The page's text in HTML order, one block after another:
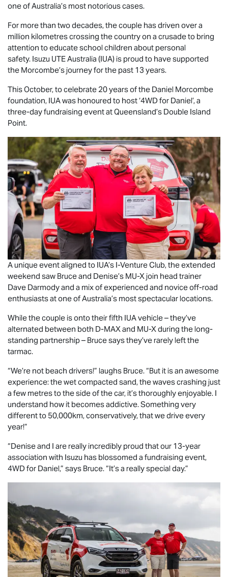
one of Australia’s most notorious cases.
For more than two decades, the couple has driven over a
million kilometres crossing the country on a crusade to bring
attention to educate school children about personal
safety. Isuzu UTEAustralia (IUA) is proud to have supported
the Morcombe’s journey for the past 13 years.
This October, to celebrate 20 years of the Daniel Morcombe
foundation, IUA was honoured to host ‘4WD for Daniel’, a
three-day fundraising event at Queensland’s Double Island
Point.
A unique event aligned to IUA’s I-Venture Club, the extended
weekend saw Bruce and Denise’s MU-X join head trainer
Dave Darmody and a mix of experienced and novice off-road
enthusiasts at one of Australia’s most spectacular locations.
While the couple is onto their fifth IUA vehicle – they’ve
alternated between both D-MAXand MU-Xduring the long-
standing partnership – Bruce says they’ve rarely left the
tarmac.
“We’re not beach drivers!” laughs Bruce. “But it is an awesome
experience: the wet compacted sand, the waves crashing just
a few metres to the side of the car, it’s thoroughly enjoyable. I
understand how it becomes addictive. Something very
different to 50,000km, conservatively, that we drive every
year!”
“Denise and I are really incredibly proud that our 13-year
association with Isuzu has blossomed a fundraising event,
4WD for Daniel,” says Bruce. “It’s a really special day.”